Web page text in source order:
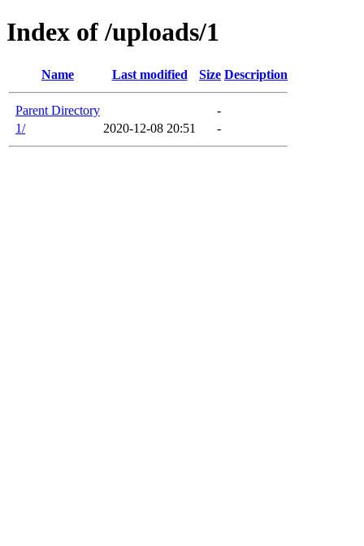
Index of /uploads/1
Name Last modified Size Description
Parent Directory
-
1/
2020-12-08 20:51 -